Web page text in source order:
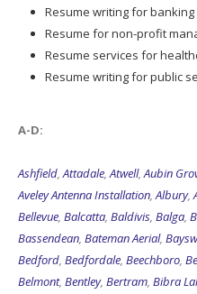
Resume writing for
Resume for non-profit
Resume services for
Resume writing for public
A-D:
Ashfield,Attadale,Atwell,Aubin
Aveley Antenna Installation,Albury,
Bellevue, Balcatta, Baldivis, Balga,
Bassendean, Bateman Aerial,
Bedford, Bedfordale, Beechboro,
Belmont, Bentley, Bertram, Bibra